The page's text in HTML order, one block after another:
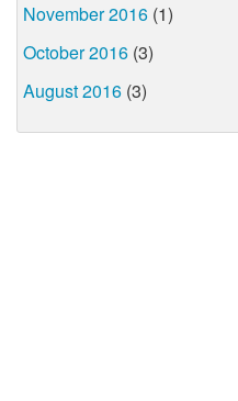
November 2016 (1)
October 2016 (3)
August 2016 (3)